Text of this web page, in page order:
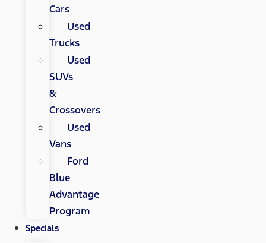
Cars
Used
Trucks
Used
SUVs
&
Crossovers
Used
Vans
Ford
Blue
Advantage
Program
Specials